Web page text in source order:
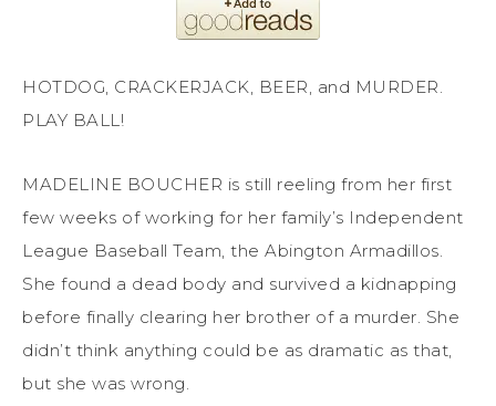
HOTDOG, CRACKERJACK, BEER, and MURDER.
PLAY BALL!
MADELINE BOUCHER is still reeling from her first
few weeks of working for her family’s Independent
League Baseball Team, the Abington Armadillos.
She found a dead body and survived a kidnapping
before finally clearing her brother of a murder. She
didn’t think anything could be as dramatic as that,
but she was wrong.